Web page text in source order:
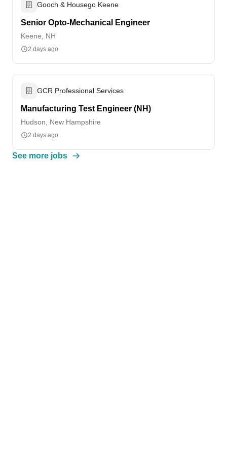
Gooch & Housego Keene
Senior Opto-Mechanical Engineer
Keene, NH
2 days ago
GCR Professional Services
Manufacturing Test Engineer (NH)
Hudson, New Hampshire
2 days ago
See more jobs